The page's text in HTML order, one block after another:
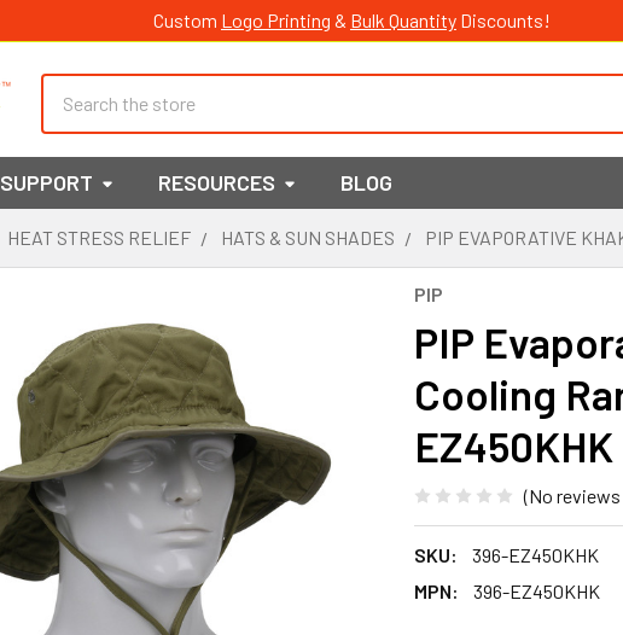
Custom Logo Printing & Bulk Quantity Discounts!
SUPPORT RESOURCES BLOG
HEAT STRESS RELIEF HATS & SUN SHADES PIP EVAPORATIVE
PIP
PIP
Cooling
EZ450KHK
(No
SKU:
396-EZ450KHK
MPN:
396-EZ450KHK